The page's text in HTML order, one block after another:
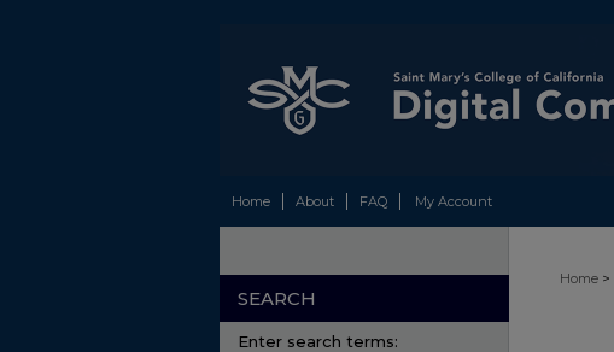
Home About FAQ My Account
Home >
SEARCH
Enter search terms: